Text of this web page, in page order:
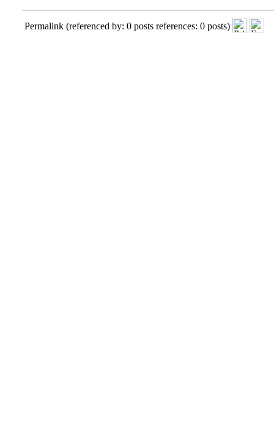
Permalink(referenced by: 0 posts references: 0 posts)